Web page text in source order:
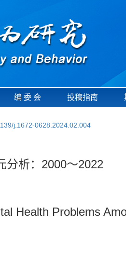
编 委 会 投稿指南
j.1672-0628.2024.02.004
分析：2000～2022
Health Problems